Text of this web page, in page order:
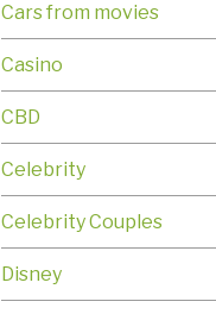
Cars from movies
Casino
CBD
Celebrity
Celebrity Couples
Disney